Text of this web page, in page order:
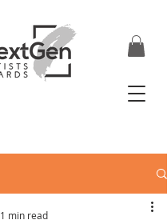
1 min read